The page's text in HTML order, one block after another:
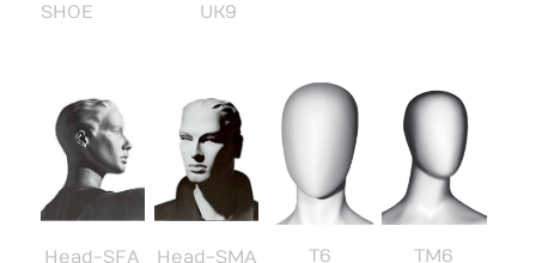
SHOE
UK9
Head-SFA Head-SMA T6 TM6